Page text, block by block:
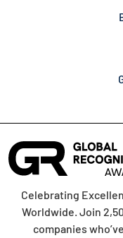
Celebrating
Worldwide. Join
companies who’ve